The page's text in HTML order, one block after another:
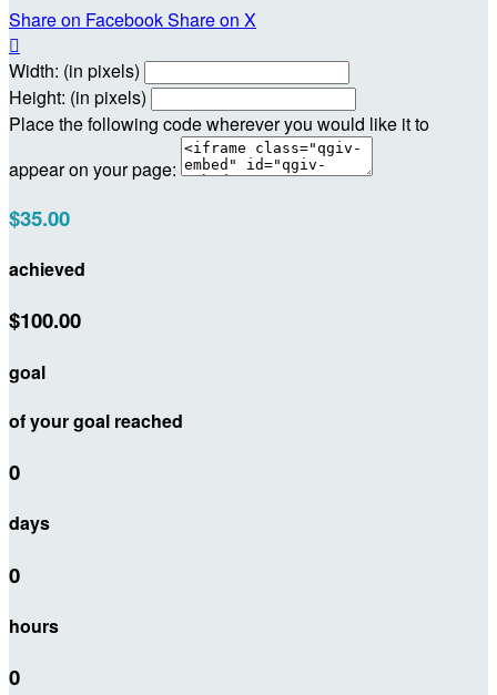
Share on FacebookShare on X

Width: (in pixels)
Height: (in pixels)
Place the following code wherever you would like it to
appear on your page:
$35.00
achieved
$100.00
goal
of your goal reached
0
days
0
hours
0